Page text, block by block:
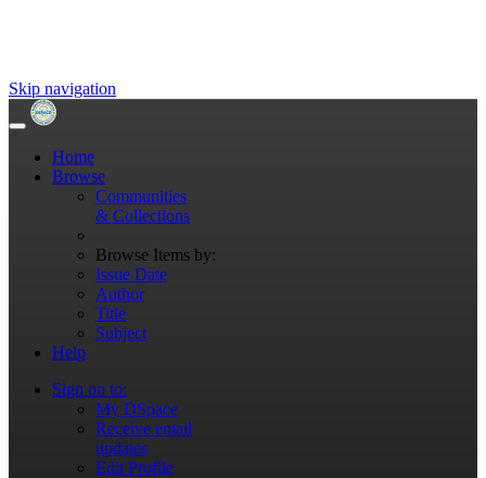
Skip navigation
Home
Browse
Communities
& Collections
Browse Items by:
Issue Date
Author
Title
Subject
Help
Sign on to:
My DSpace
Receive email
updates
Edit Profile